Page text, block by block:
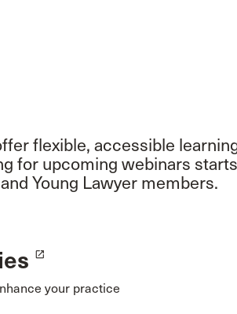
flexible, accessible
for upcoming webinars
Young Lawyer members.
launch
your practice